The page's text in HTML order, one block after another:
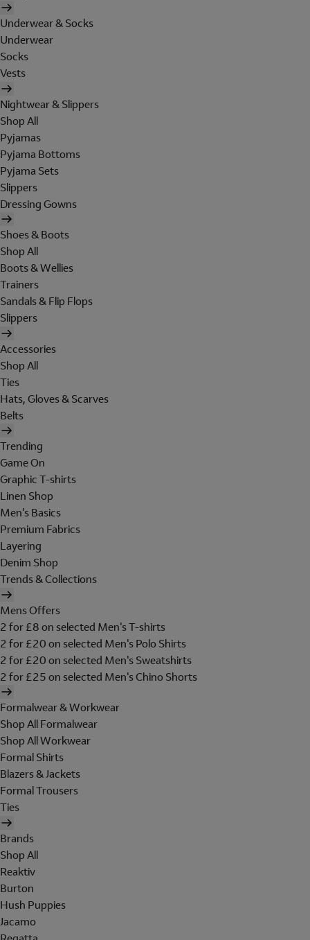
Underwear & Socks
Underwear
Socks
Vests
Nightwear & Slippers
Shop All
Pyjamas
Pyjama Bottoms
Pyjama Sets
Slippers
Dressing Gowns
Shoes & Boots
Shop All
Boots & Wellies
Trainers
Sandals & Flip Flops
Slippers
Accessories
Shop All
Ties
Hats, Gloves & Scarves
Belts
Trending
Game On
Graphic T-shirts
Linen Shop
Men's Basics
Premium Fabrics
Layering
Denim Shop
Trends & Collections
Mens Offers
2 for £8 on selected Men's T-shirts
2 for £20 on selected Men's Polo Shirts
2 for £20 on selected Men's Sweatshirts
2 for £25 on selected Men's Chino Shorts
Formalwear & Workwear
Shop All Formalwear
Shop All Workwear
Formal Shirts
Blazers & Jackets
Formal Trousers
Ties
Brands
Shop All
Reaktiv
Burton
Hush Puppies
Jacamo